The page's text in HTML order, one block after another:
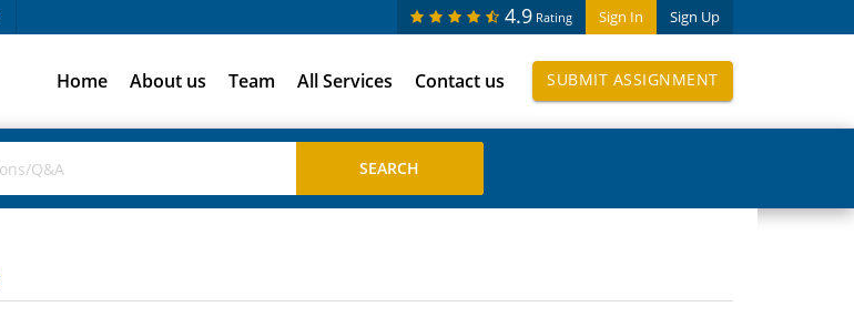
Sign In Sign Up
4.9 Rating
Home About us Team All Services Contact us SUBMIT ASSIGNMENT